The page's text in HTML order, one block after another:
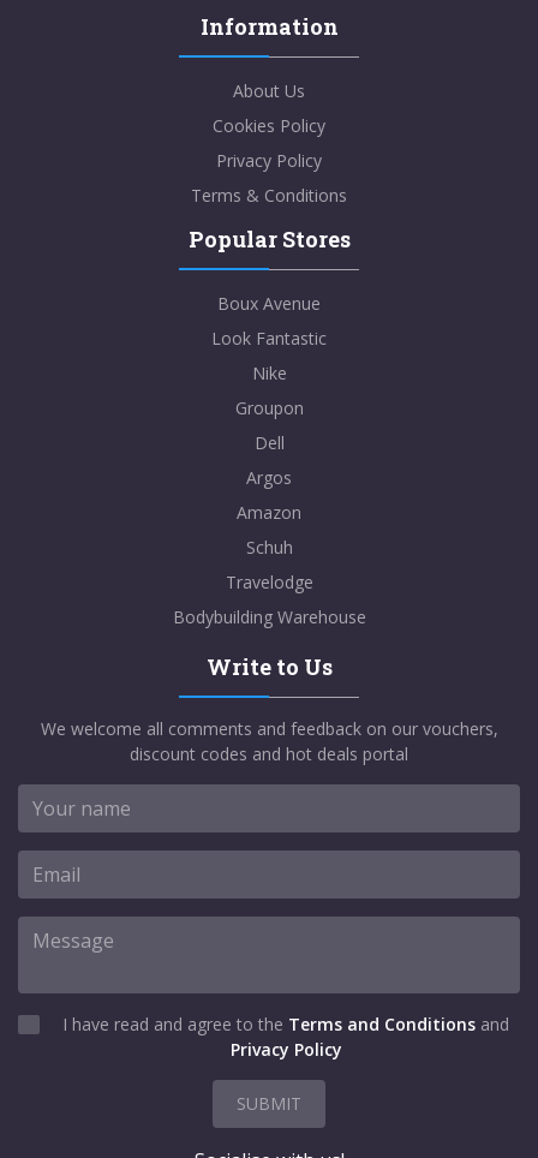
Information
About Us
Cookies Policy
Privacy Policy
Terms & Conditions
Popular Stores
Boux Avenue
Look Fantastic
Nike
Groupon
Dell
Argos
Amazon
Schuh
Travelodge
Bodybuilding Warehouse
Write to Us
We welcome all comments and feedback on our vouchers,
discount codes and hot deals portal
I have read and agree to the Terms and Conditions and
Privacy Policy
SUBMIT